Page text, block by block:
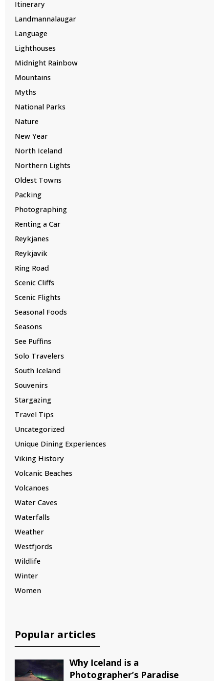
Itinerary
Landmannalaugar
Language
Lighthouses
Midnight Rainbow
Mountains
Myths
National Parks
Nature
New Year
North Iceland
Northern Lights
Oldest Towns
Packing
Photographing
Renting a Car
Reykjanes
Reykjavik
Ring Road
Scenic Cliffs
Scenic Flights
Seasonal Foods
Seasons
See Puffins
Solo Travelers
South Iceland
Souvenirs
Stargazing
Travel Tips
Uncategorized
Unique Dining Experiences
Viking History
Volcanic Beaches
Volcanoes
Water Caves
Waterfalls
Weather
Westfjords
Wildlife
Winter
Women
Popular articles
Why Iceland is a
Photographer’s Paradise